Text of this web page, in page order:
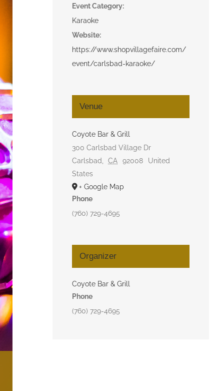
Event Category:
Karaoke
Website:
https://www.shopvillagefaire.com/
event/carlsbad-karaoke/
Venue
Coyote Bar & Grill
300 Carlsbad Village Dr
Carlsbad
CA 92008
United
States
+ Google Map
Phone
(760) 729-4695
Organizer
Coyote Bar & Grill
Phone
(760) 729-4695